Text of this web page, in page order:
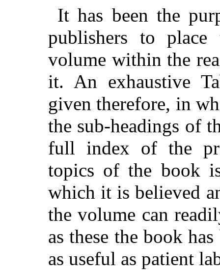
It has been the
publishers to
volume within the
it. An exhaustive
given therefore, in
the sub-headings of
full index of the
topics of the book
which it is believed
the volume can
as these the book
as useful as patient